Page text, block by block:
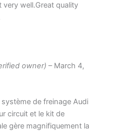
well.Great quality
owner) – March 4,
système de freinage Audi
circuit et le kit de
gère magnifiquement la